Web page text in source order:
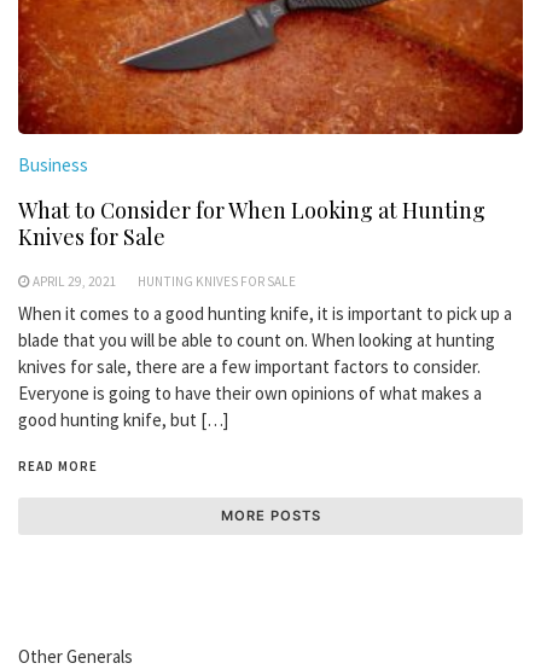
Business
What to Consider for When Looking at Hunting
Knives for Sale
APRIL 29, 2021 HUNTING KNIVES FOR SALE
When it comes to a good hunting knife, it is important to pick up a
blade that you will be able to count on. When looking at hunting
knives for sale, there are a few important factors to consider.
Everyone is going to have their own opinions of what makes a
good hunting knife, but […]
READ MORE
MORE POSTS
Other Generals